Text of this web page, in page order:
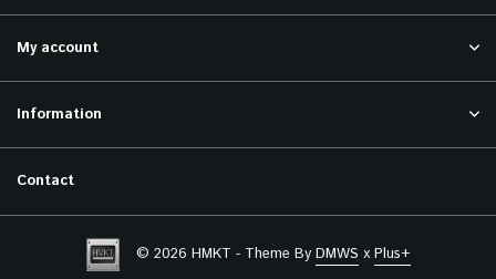
My account
Information
Contact
© 2026 HMKT - Theme By DMWS x Plus+